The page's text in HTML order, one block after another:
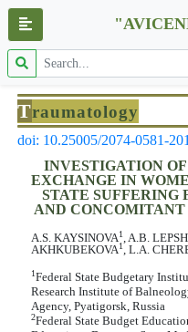
Traumatology
doi: 10.25005/2074-0581-
INVESTIGATION
EXCHANGE IN
STATE SUFFERING
AND CONCOMITANT
A.S. KAYSINOVA1, A.B.
AKHKUBEKOVA1, L.A.
1Federal State Budgetary
Research Institute of
Agency, Pyatigorsk, Russia
2Federal State Budget